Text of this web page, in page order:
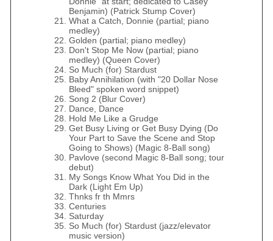
Benjamin) (Patrick Stump Cover)
What a Catch, Donnie (partial; piano
medley)
Golden (partial; piano medley)
Don't Stop Me Now (partial; piano
medley) (Queen Cover)
So Much (for) Stardust
Baby Annihilation (with "20 Dollar Nose
Bleed" spoken word snippet)
Song 2 (Blur Cover)
Dance, Dance
Hold Me Like a Grudge
Get Busy Living or Get Busy Dying (Do
Your Part to Save the Scene and Stop
Going to Shows) (Magic 8-Ball song)
Pavlove (second Magic 8-Ball song; tour
debut)
My Songs Know What You Did in the
Dark (Light Em Up)
Thnks fr th Mmrs
Centuries
Saturday
So Much (for) Stardust (jazz/elevator
music version)